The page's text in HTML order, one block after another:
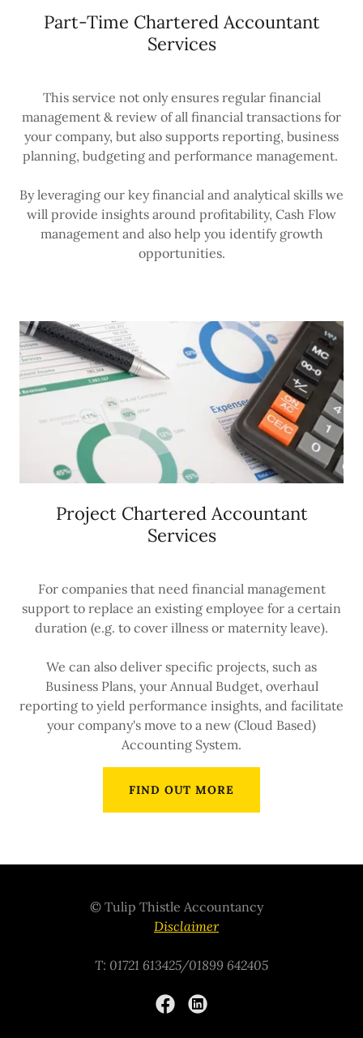
Part-Time Chartered Accountant
Services
This service not only ensures regular financial
management & review of all financial transactions for
your company, but also supports reporting, business
planning, budgeting and performance management.
By leveraging our key financial and analytical skills we
will provide insights around profitability, Cash Flow
management and also help you identify growth
opportunities.
Project Chartered Accountant
Services
For companies that need financial management
support to replace an existing employee for a certain
duration (e.g. to cover illness or maternity leave).
We can also deliver specific projects, such as
Business Plans, your Annual Budget, overhaul
reporting to yield performance insights, and facilitate
your company's move to a new (Cloud Based)
Accounting System.
FIND OUT MORE
© Tulip Thistle Accountancy
Disclaimer
T: 01721 613425/01899 642405